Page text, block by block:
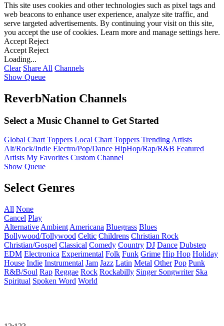
This site uses cookies and other technologies such as pixel tags and
web beacons to enhance user experience, analyze site traffic, and
serve targeted advertisements. By continuing your visit on this site,
you accept the use of cookies. Learn more and manage settings here.
Accept Reject
Accept Reject
Loading...
Clear Share All Channels
Show Queue
ReverbNation Channels
Select a Music Channel to Get Started
Global Chart Toppers Local Chart Toppers Trending Artists
Alt/Rock/Indie Electro/Pop/Dance HipHop/Rap/R&B Featured
Artists My Favorites Custom Channel
Show Queue
Select Genres
All None
Cancel Play
Alternative Ambient Americana Bluegrass Blues
Bollywood/Tollywood Celtic Childrens Christian Rock
Christian/Gospel Classical Comedy Country DJ Dance Dubstep
EDM Electronica Experimental Folk Funk Grime Hip Hop Holiday
House Indie Instrumental Jam Jazz Latin Metal Other Pop Punk
R&B/Soul Rap Reggae Rock Rockabilly Singer Songwriter Ska
Spiritual Spoken Word World